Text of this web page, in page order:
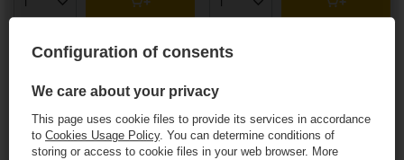
Products quantity Products quantity
Configuration of consents
We care about your privacy
This page uses cookie files to provide its services in accordance
to Cookies Usage Policy. You can determine conditions of
storing or access to cookie files in your web browser. More